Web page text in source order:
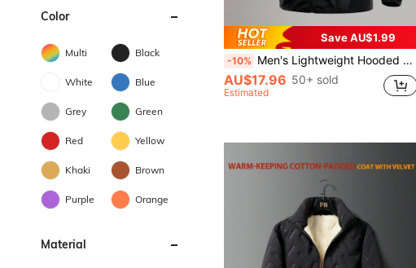
Color
Multi Black
White Blue
Grey Green
Red Yellow
Khaki Brown
Purple Orange
Material
Save AU$1.99
-10% Men's Lightweight Hooded Sports Jacket With Print, Full Zipper Placket, Thin Athletic Outerwear For Running Fitness Outdoor Activities Spring Summer
AU$17.96 50+ sold
Estimated